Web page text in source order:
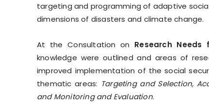
targeting and programming of adaptive
dimensions of disasters and climate change.
At the Consultation on Research
knowledge were outlined and areas of
improved implementation of the social
thematic areas: Targeting and Selection,
and Monitoring and Evaluation.